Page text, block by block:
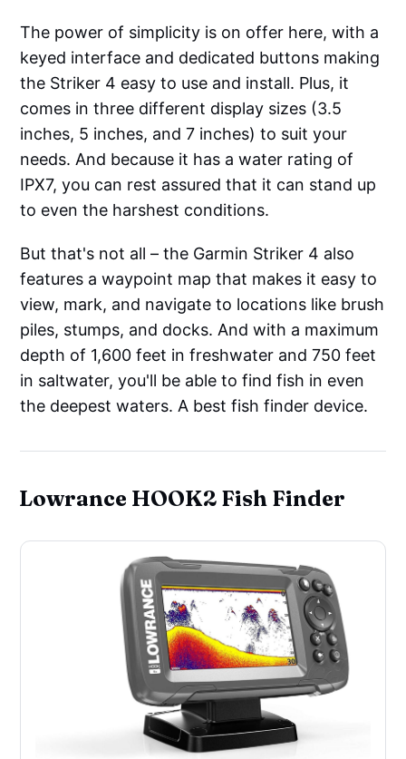
The power of simplicity is on offer here, with a
keyed interface and dedicated buttons making
the Striker 4 easy to use and install. Plus, it
comes in three different display sizes (3.5
inches, 5 inches, and 7 inches) to suit your
needs. And because it has a water rating of
IPX7, you can rest assured that it can stand up
to even the harshest conditions.
But that's not all – the Garmin Striker 4 also
features a waypoint map that makes it easy to
view, mark, and navigate to locations like brush
piles, stumps, and docks. And with a maximum
depth of 1,600 feet in freshwater and 750 feet
in saltwater, you'll be able to find fish in even
the deepest waters. A best fish finder device.
Lowrance HOOK2 Fish Finder